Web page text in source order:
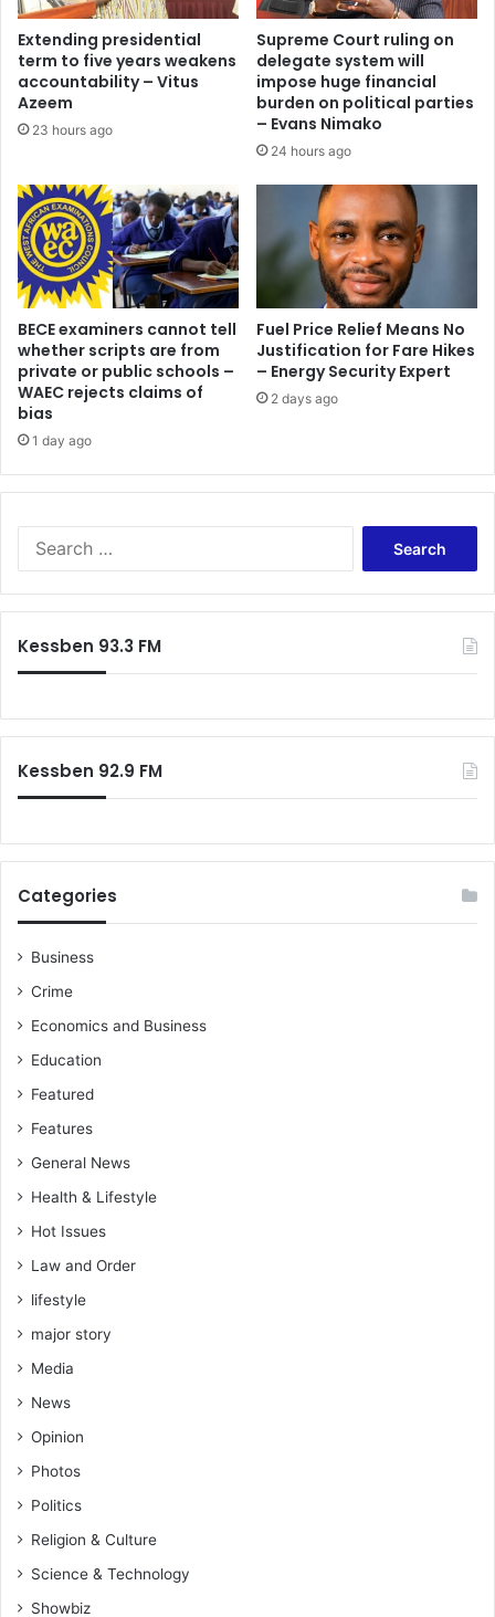
Extending presidential
term to five years weakens
accountability – Vitus
Azeem
23 hours ago
Supreme Court ruling on
delegate system will
impose huge financial
burden on political parties
– Evans Nimako
24 hours ago
BECE examiners cannot tell
whether scripts are from
private or public schools –
WAEC rejects claims of
bias
1 day ago
Fuel Price Relief Means No
Justification for Fare Hikes
– Energy Security Expert
2 days ago
Kessben 93.3 FM
Kessben 92.9 FM
Categories
Business
Crime
Economics and Business
Education
Featured
Features
General News
Health & Lifestyle
Hot Issues
Law and Order
lifestyle
major story
Media
News
Opinion
Photos
Politics
Religion & Culture
Science & Technology
Showbiz